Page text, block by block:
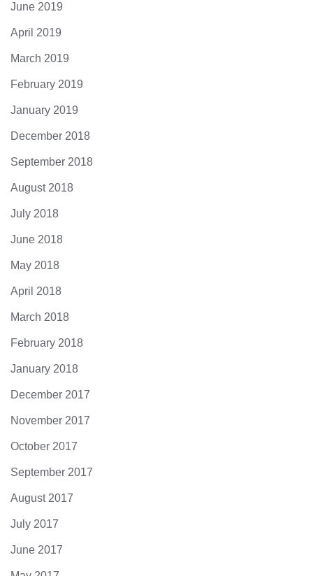
June 2019
April 2019
March 2019
February 2019
January 2019
December 2018
September 2018
August 2018
July 2018
June 2018
May 2018
April 2018
March 2018
February 2018
January 2018
December 2017
November 2017
October 2017
September 2017
August 2017
July 2017
June 2017